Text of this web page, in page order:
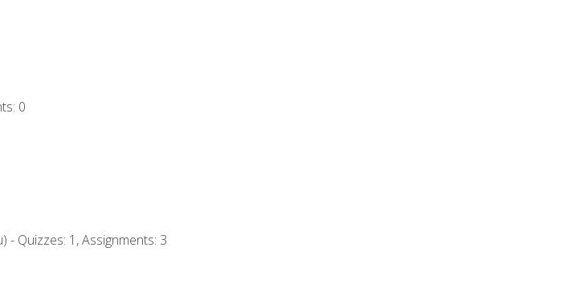
0
- Quizzes: 1, Assignments: 3